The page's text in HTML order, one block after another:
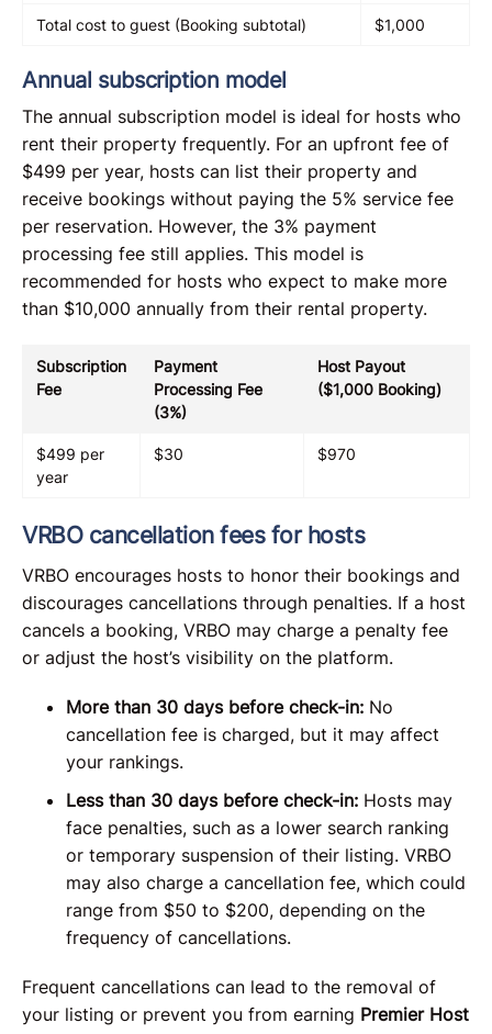
Total cost to guest (Booking subtotal) $1,000
Annual subscription model
The annual subscription model is ideal for hosts who
rent their property frequently. For an upfront fee of
$499 per year, hosts can list their property and
receive bookings without paying the 5% service fee
per reservation. However, the 3% payment
processing fee still applies. This model is
recommended for hosts who expect to make more
than $10,000 annually from their rental property.
Subscription
Fee
Payment
Processing Fee
(3%)
Host Payout
($1,000 Booking)
$499 per
year
$30 $970
VRBO cancellation fees for hosts
VRBO encourages hosts to honor their bookings and
discourages cancellations through penalties. If a host
cancels a booking, VRBO may charge a penalty fee
or adjust the host’s visibility on the platform.
More than 30 days before check-in: No
cancellation fee is charged, but it may affect
your rankings.
Less than 30 days before check-in: Hosts may
face penalties, such as a lower search ranking
or temporary suspension of their listing. VRBO
may also charge a cancellation fee, which could
range from $50 to $200, depending on the
frequency of cancellations.
Frequent cancellations can lead to the removal of
your listing or prevent you from earning Premier Host